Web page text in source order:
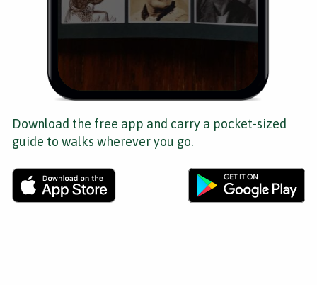
Download the free app and carry a pocket-sized
guide to walks wherever you go.